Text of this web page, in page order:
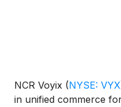
NCR Voyix (NYSE: VYX
in unified commerce